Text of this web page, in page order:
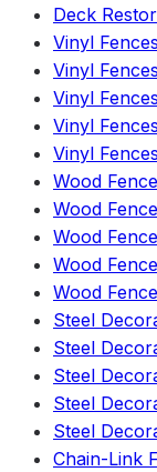
Deck
Vinyl Fences
Vinyl Fences
Vinyl Fences
Vinyl Fences
Vinyl Fences
Wood
Wood
Wood
Wood
Wood
Steel
Steel
Steel
Steel
Steel
Chain-Link